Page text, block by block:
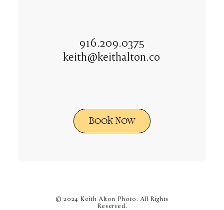
916.209.0375
keith@keithalton.co
Book Now
© 2024 Keith Alton Photo. All Rights
Reserved.